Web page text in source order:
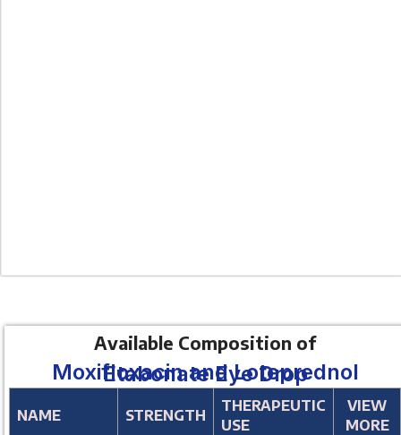
Available Composition of
Moxifloxacin and Loteprednol Etabonate Eye Drop
NAME STRENGTH
THERAPEUTIC
USE
VIEW
MORE